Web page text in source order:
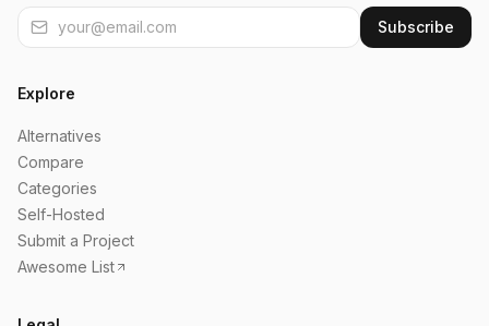
Subscribe
Explore
Alternatives
Compare
Categories
Self-Hosted
Submit a Project
Awesome List